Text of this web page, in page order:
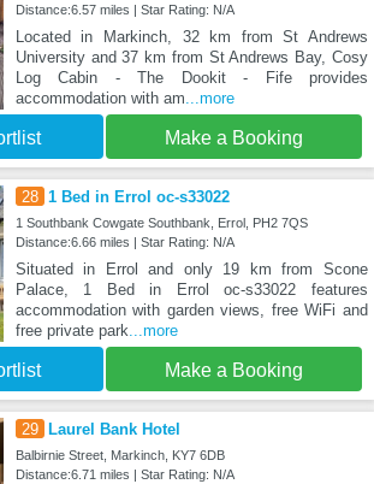
Distance:6.57 miles | Star Rating: N/A
Located in Markinch, 32 km from St Andrews
University and 37 km from St Andrews Bay, Cosy
Log Cabin - The Dookit - Fife provides
accommodation with am ...more
Make a Booking
28 1 Bed in Errol oc-s33022
1 Southbank Cowgate Southbank, Errol, PH2 7QS
Distance:6.66 miles | Star Rating: N/A
Situated in Errol and only 19 km from Scone
Palace, 1 Bed in Errol oc-s33022 features
accommodation with garden views, free WiFi and
free private park ...more
Make a Booking
29 Laurel Bank Hotel
Balbirnie Street, Markinch, KY7 6DB
Distance:6.71 miles | Star Rating: N/A